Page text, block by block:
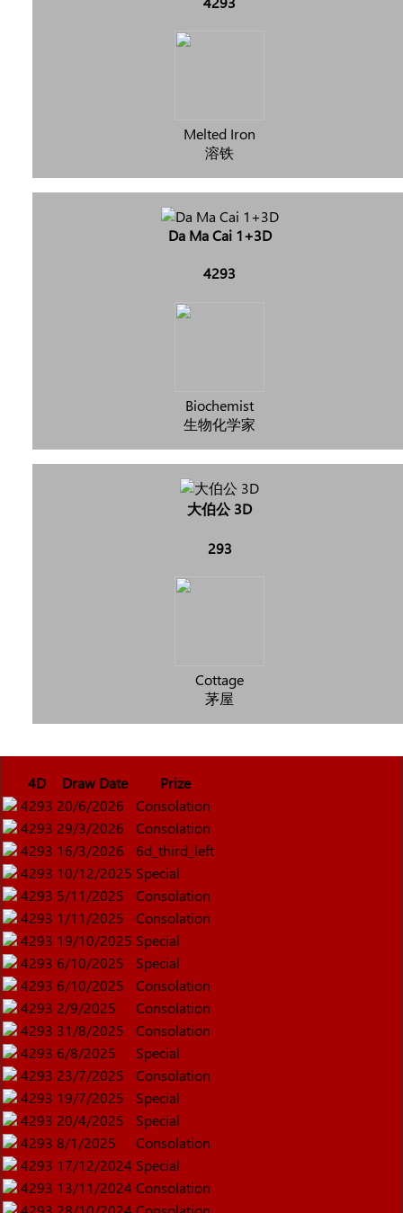
Melted Iron
溶铁
Da Ma Cai 1+3D
4293
Biochemist
生物化学家
大伯公 3D
293
Cottage
茅屋
4D Draw Date
Prize
4293 20/6/2026
Consolation
4293 29/3/2026
Consolation
4293 16/3/2026
6d_third_left
4293 10/12/2025 Special
4293 5/11/2025
Consolation
4293 1/11/2025
Consolation
4293 19/10/2025 Special
4293 6/10/2025
Special
4293 6/10/2025
Consolation
4293 2/9/2025
Consolation
4293 31/8/2025
Consolation
4293 6/8/2025
Special
4293 23/7/2025
Consolation
4293 19/7/2025
Special
4293 20/4/2025
Special
4293 8/1/2025
Consolation
4293 17/12/2024 Special
4293 13/11/2024 Consolation